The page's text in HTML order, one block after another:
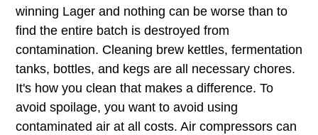
winning Lager and nothing can be worse than to
find the entire batch is destroyed from
contamination. Cleaning brew kettles, fermentation
tanks, bottles, and kegs are all necessary chores.
It's how you clean that makes a difference. To
avoid spoilage, you want to avoid using
contaminated air at all costs. Air compressors can